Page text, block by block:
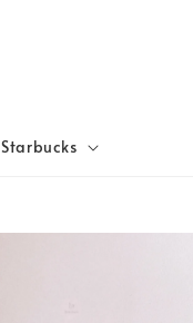
Starbucks